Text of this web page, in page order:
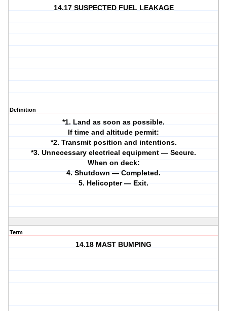
14.17 SUSPECTED FUEL LEAKAGE
Definition
*1. Land as soon as possible.
If time and altitude permit:
*2. Transmit position and intentions.
*3. Unnecessary electrical equipment — Secure.
When on deck:
4. Shutdown — Completed.
5. Helicopter — Exit.
Term
14.18 MAST BUMPING